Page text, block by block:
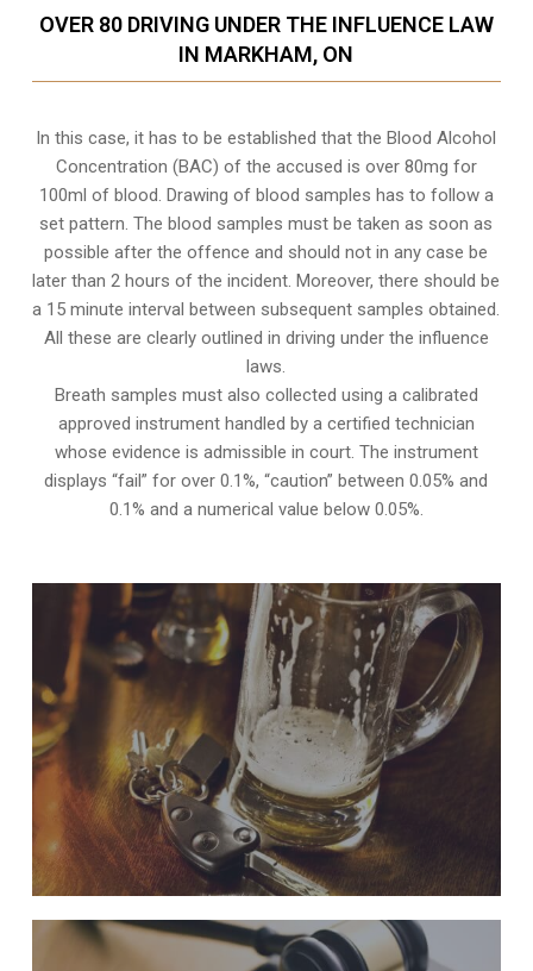
OVER 80 DRIVING UNDER THE INFLUENCE LAW
IN MARKHAM, ON
In this case, it has to be established that the Blood Alcohol
Concentration (BAC) of the accused is over 80mg for
100ml of blood. Drawing of blood samples has to follow a
set pattern. The blood samples must be taken as soon as
possible after the offence and should not in any case be
later than 2 hours of the incident. Moreover, there should be
a 15 minute interval between subsequent samples obtained.
All these are clearly outlined in driving under the influence
laws.
Breath samples must also collected using a calibrated
approved instrument handled by a certified technician
whose evidence is admissible in court. The instrument
displays “fail” for over 0.1%, “caution” between 0.05% and
0.1% and a numerical value below 0.05%.